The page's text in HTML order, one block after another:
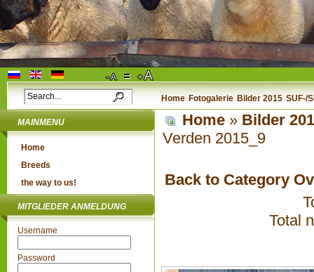
Home Fotogalerie Bilder 2015 SUF-/
MAINMENU
Home
Breeds
the way to us!
MITGLIEDER ANMELDUNG
Username
Password
Home » Bilder
Verden 2015_9
Back to Category
Total